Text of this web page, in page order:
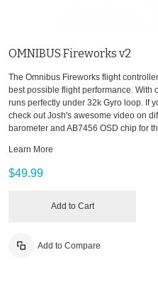
OMNIBUS Fireworks v2
The Omnibus Fireworks flight
best possible flight performance.
runs perfectly under 32k Gyro loop. If
check out Josh's awesome video on
barometer and AB7456 OSD chip for
Learn More
$49.99
Add to Cart
Add to Compare